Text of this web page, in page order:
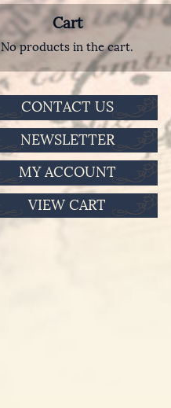
Cart
No products in the cart.
CONTACT US
NEWSLETTER
MY ACCOUNT
VIEW CART